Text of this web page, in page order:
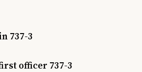
737-3
officer 737-3